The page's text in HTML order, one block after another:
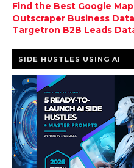
Find the Best Google
Outscraper Business
Targetron B2B Leads
SIDE HUSTLES USING AI